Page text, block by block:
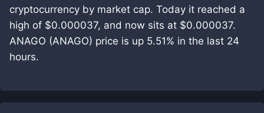
cryptocurrency by market cap. Today it reached a
high of $0.000037, and now sits at $0.000037.
ANAGO (ANAGO) price is up 5.51% in the last 24
hours.